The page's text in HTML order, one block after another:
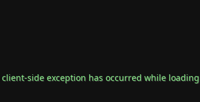
client-side exception has occurred while loading